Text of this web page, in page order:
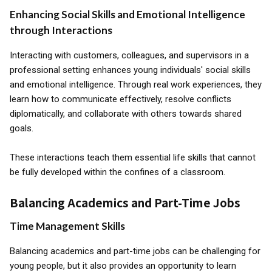
Enhancing Social Skills and Emotional Intelligence
through Interactions
Interacting with customers, colleagues, and supervisors in a
professional setting enhances young individuals' social skills
and emotional intelligence. Through real work experiences, they
learn how to communicate effectively, resolve conflicts
diplomatically, and collaborate with others towards shared
goals.
These interactions teach them essential life skills that cannot
be fully developed within the confines of a classroom.
Balancing Academics and Part-Time Jobs
Time Management Skills
Balancing academics and part-time jobs can be challenging for
young people, but it also provides an opportunity to learn